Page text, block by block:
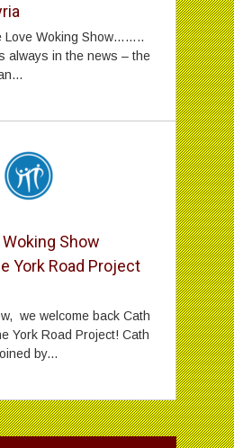
Love Woking Show……..
always in the news – the
Show
York Road Project
we welcome back Cath
York Road Project! Cath
by...